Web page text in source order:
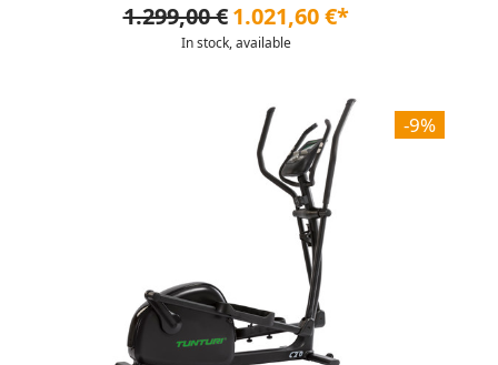
1.299,00 € 1.021,60 €*
In stock, available
-9%